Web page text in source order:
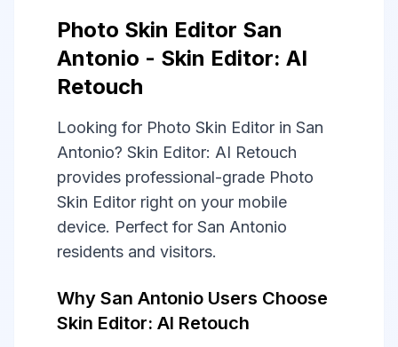
Photo Skin Editor San
Antonio - Skin Editor: AI
Retouch
Looking for Photo Skin Editor in San
Antonio? Skin Editor: AI Retouch
provides professional-grade Photo
Skin Editor right on your mobile
device. Perfect for San Antonio
residents and visitors.
Why San Antonio Users Choose
Skin Editor: AI Retouch